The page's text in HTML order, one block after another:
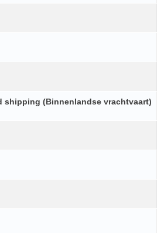
shipping (Binnenlandse vrachtvaart)